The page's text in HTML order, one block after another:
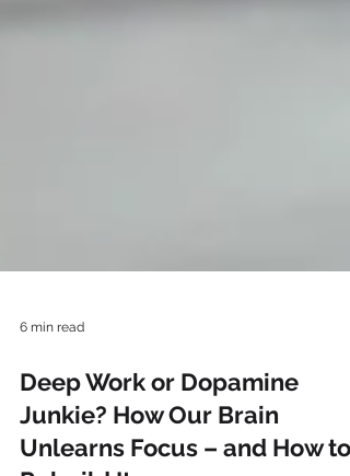
6 min read
Deep Work or Dopamine